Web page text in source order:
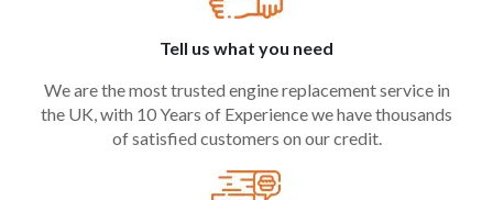
Tell us what you need
We are the most trusted engine replacement service in
the UK, with 10 Years of Experience we have thousands
of satisfied customers on our credit.